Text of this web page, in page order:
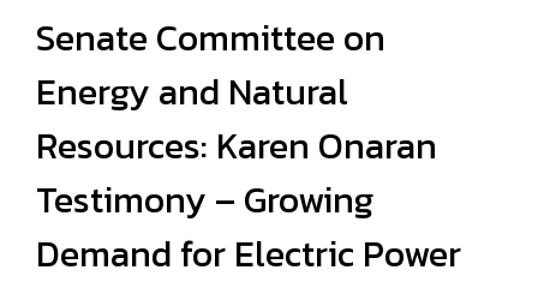
Senate Committee on
Energy and Natural
Resources: Karen Onaran
Testimony – Growing
Demand for Electric Power